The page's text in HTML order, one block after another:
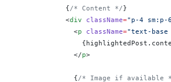
            {
/* Content */}
            <
div className="p-4 sm:p-
              <
p className="text-base
                {
              </
p>
              {
/* Image if available